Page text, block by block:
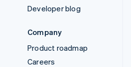
Developer blog
Company
Product roadmap
Careers